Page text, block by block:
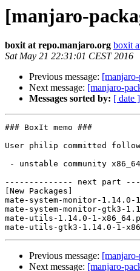
[manjaro-
boxit at repo.manjaro.org boxit
Sat May 21 22:31:01 CEST 2016
Previous message:
Next message: [manjaro-
Messages sorted by: [ date ]
### BoxIt memo ###
User philip committed
-------------- next part
[New Packages]
mate-system-monitor-
mate-system-monitor-gtk3-
mate-utils-1.14.0-1-
Previous message:
Next message: [manjaro-